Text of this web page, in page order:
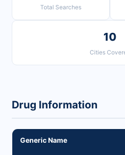
Total Searches
10
Cities
Drug Information
Generic Name